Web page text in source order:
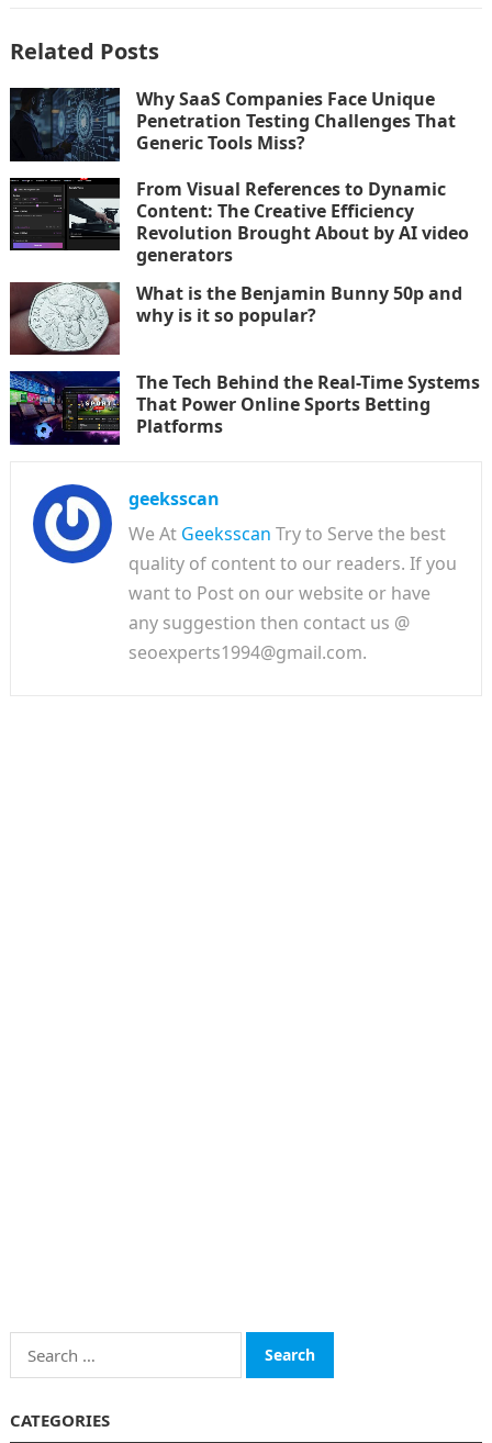
Related Posts
Why SaaS Companies Face Unique
Penetration Testing Challenges That
Generic Tools Miss?
From Visual References to Dynamic
Content: The Creative Efficiency
Revolution Brought About by AI video
generators
What is the Benjamin Bunny 50p and
why is it so popular?
The Tech Behind the Real-Time Systems
That Power Online Sports Betting
Platforms
geeksscan
We At Geeksscan Try to Serve the best
quality of content to our readers. If you
want to Post on our website or have
any suggestion then contact us @
seoexperts1994@gmail.com.
Search
for:
CATEGORIES